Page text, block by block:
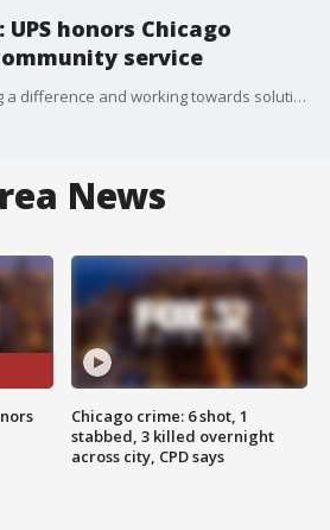
honors Chicago
service
Toy Ann McCray is making a difference and working towards solutions. She joined Good Day Chicago to talk about the work she does in the community and the award she recently won for her efforts.
News
Chicago crime: 6 shot, 1
stabbed, 3 killed overnight
across city, CPD says